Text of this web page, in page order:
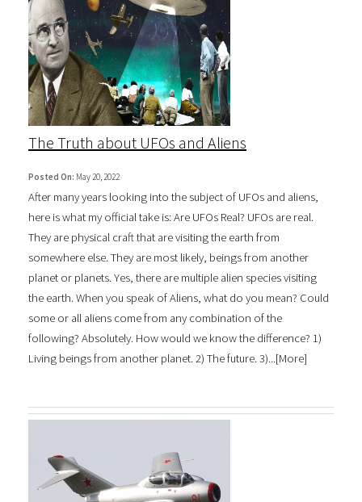
The Truth about UFOs and Aliens
Posted On: May 20, 2022
After many years looking into the subject of UFOs and aliens,
here is what my official take is: Are UFOs Real? UFOs are real.
They are physical craft that are visiting the earth from
somewhere else. They are most likely, beings from another
planet or planets. Yes, there are multiple alien species visiting
the earth. When you speak of Aliens, what do you mean? Could
some or all aliens come from any combination of the
following? Absolutely. How would we know the difference? 1)
Living beings from another planet. 2) The future. 3)...[More]